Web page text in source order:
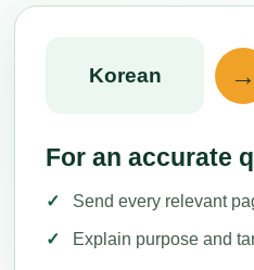
Korean →
For an accurate
Send every relevant
Explain purpose and